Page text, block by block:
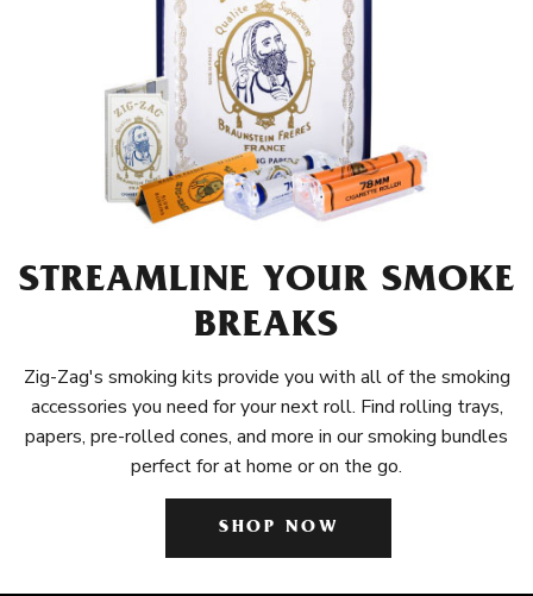
STREAMLINE YOUR SMOKE
BREAKS
Zig-Zag's smoking kits provide you with all of the smoking
accessories you need for your next roll. Find rolling trays,
papers, pre-rolled cones, and more in our smoking bundles
perfect for at home or on the go.
SHOP NOW